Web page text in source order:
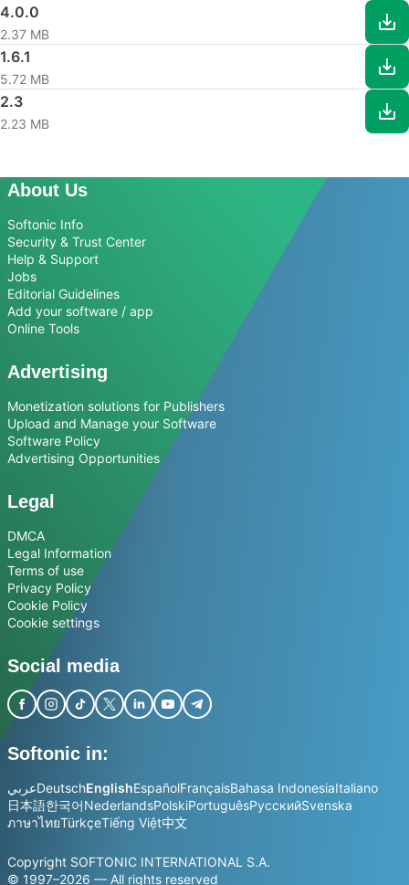
4.0.0
2.37 MB
1.6.1
5.72 MB
2.3
2.23 MB
About Us
Softonic Info
Security & Trust Center
Help & Support
Jobs
Editorial Guidelines
Add your software / app
Online Tools
Advertising
Monetization solutions for Publishers
Upload and Manage your Software
Software Policy
Advertising Opportunities
Legal
DMCA
Legal Information
Terms of use
Privacy Policy
Cookie Policy
Cookie settings
Social media
Softonic in:
عربيDeutschEnglishEspañolFrançaisBahasa IndonesiaItaliano
日本語한국어NederlandsPolskiPortuguêsРусскийSvenska
ภาษาไทยTürkçeTiếng Việt中文
Copyright SOFTONIC INTERNATIONAL S.A.
© 1997–2026 — All rights reserved